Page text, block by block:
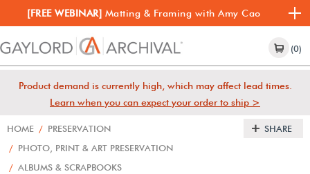
[FREE WEBINAR] Matting & Framing with Amy Cao
(0)
Product demand is currently high, which may affect lead times.
Learn when you can expect your order to ship >
HOME / PRESERVATION
/ PHOTO, PRINT & ART PRESERVATION
/ ALBUMS & SCRAPBOOKS
SHARE